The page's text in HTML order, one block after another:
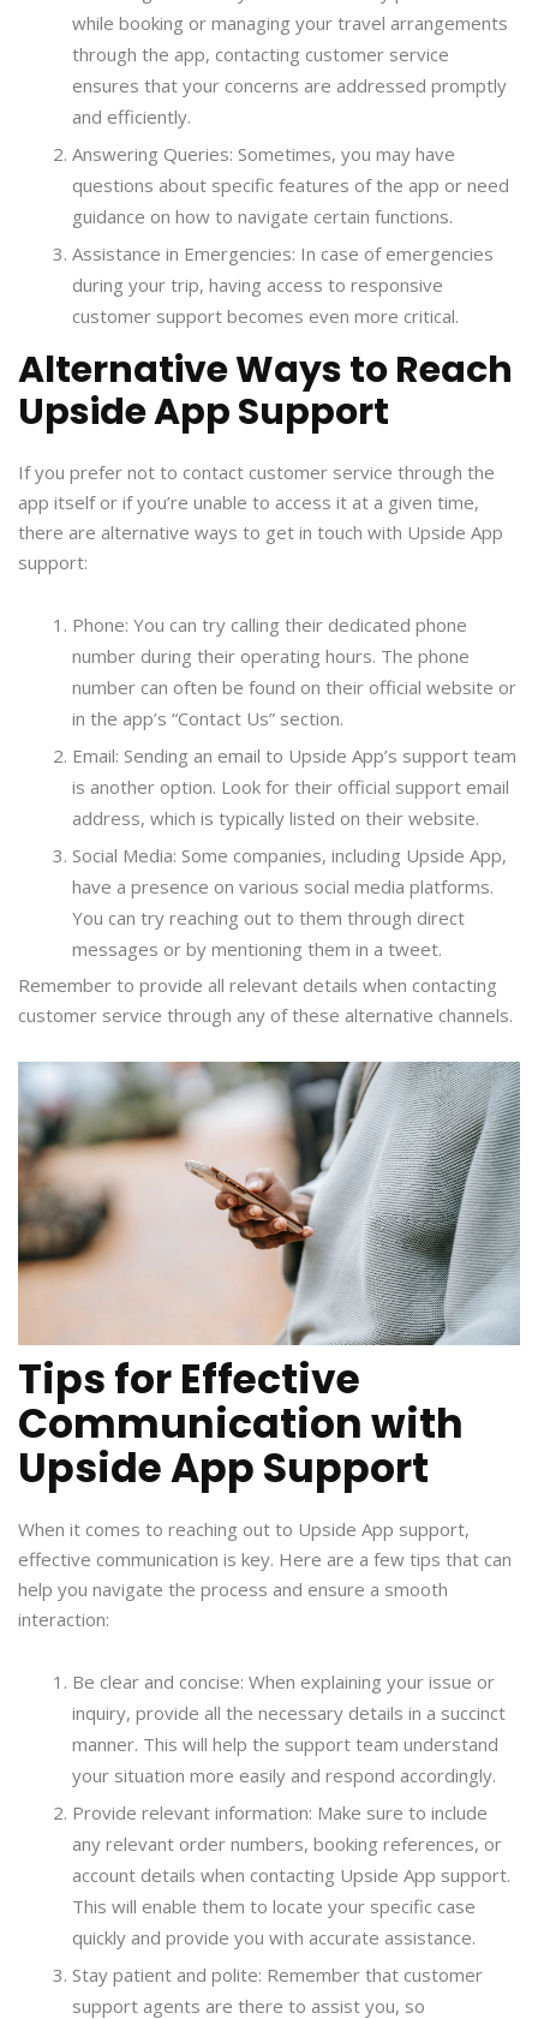
while booking or managing your travel arrangements
through the app, contacting customer service
ensures that your concerns are addressed promptly
and efficiently.
Answering Queries: Sometimes, you may have
questions about specific features of the app or need
guidance on how to navigate certain functions.
Assistance in Emergencies: In case of emergencies
during your trip, having access to responsive
customer support becomes even more critical.
Alternative Ways to Reach
Upside App Support
If you prefer not to contact customer service through the
app itself or if you’re unable to access it at a given time,
there are alternative ways to get in touch with Upside App
support:
Phone: You can try calling their dedicated phone
number during their operating hours. The phone
number can often be found on their official website or
in the app’s “Contact Us” section.
Email: Sending an email to Upside App’s support team
is another option. Look for their official support email
address, which is typically listed on their website.
Social Media: Some companies, including Upside App,
have a presence on various social media platforms.
You can try reaching out to them through direct
messages or by mentioning them in a tweet.
Remember to provide all relevant details when contacting
customer service through any of these alternative channels.
Tips for Effective
Communication with
Upside App Support
When it comes to reaching out to Upside App support,
effective communication is key. Here are a few tips that can
help you navigate the process and ensure a smooth
interaction:
Be clear and concise: When explaining your issue or
inquiry, provide all the necessary details in a succinct
manner. This will help the support team understand
your situation more easily and respond accordingly.
Provide relevant information: Make sure to include
any relevant order numbers, booking references, or
account details when contacting Upside App support.
This will enable them to locate your specific case
quickly and provide you with accurate assistance.
Stay patient and polite: Remember that customer
support agents are there to assist you, so